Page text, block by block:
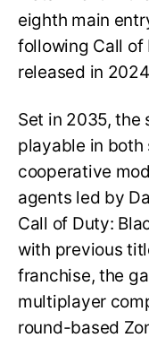
eighth main
following Call of
released in
Set in 2035,
playable in
cooperative
agents led by
Call of Duty:
with previous
franchise, the
multiplayer
round-based